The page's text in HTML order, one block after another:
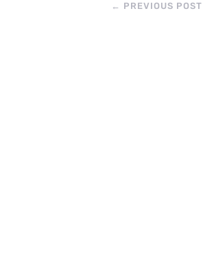
← PREVIOUS POST